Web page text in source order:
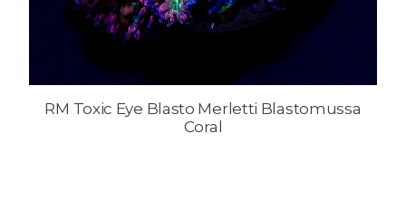
RM Toxic Eye Blasto Merletti Blastomussa
Coral